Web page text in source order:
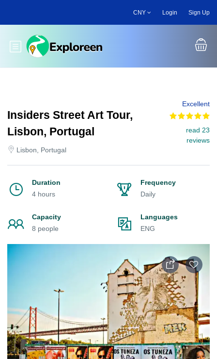
main
CNY Login Sign Up
Toggle main menu
Insiders Street Art Tour,
Lisbon, Portugal
Lisbon, Portugal
Excellent
read 23
reviews
Duration
4 hours
Frequency
Daily
Capacity
8 people
Languages
ENG